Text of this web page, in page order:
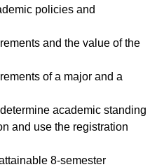
policies and
and the value of the
of a major and a
academic standing
and use the registration
8-semester